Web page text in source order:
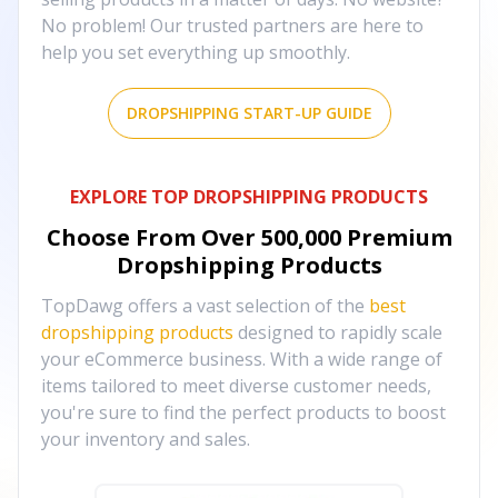
No problem! Our trusted partners are here to
help you set everything up smoothly.
DROPSHIPPING START-UP GUIDE
EXPLORE TOP DROPSHIPPING PRODUCTS
Choose From Over 500,000 Premium
Dropshipping Products
TopDawg offers a vast selection of the best
dropshipping products designed to rapidly scale
your eCommerce business. With a wide range of
items tailored to meet diverse customer needs,
you're sure to find the perfect products to boost
your inventory and sales.